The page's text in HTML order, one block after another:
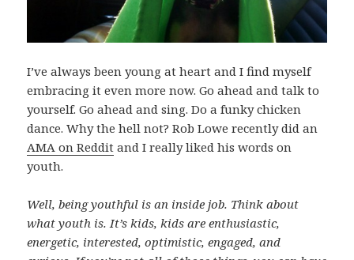
I’ve always been young at heart and I find myself
embracing it even more now. Go ahead and talk to
yourself. Go ahead and sing. Do a funky chicken
dance. Why the hell not? Rob Lowe recently did an
AMA on Reddit and I really liked his words on
youth.
Well, being youthful is an inside job. Think about
what youth is. It’s kids, kids are enthusiastic,
energetic, interested, optimistic, engaged, and